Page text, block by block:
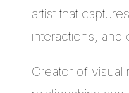
artist that
interactions, and
Creator of visual